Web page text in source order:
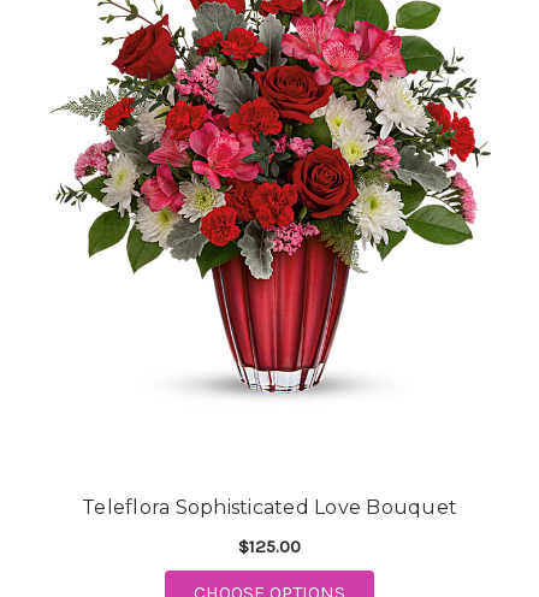
Teleflora Sophisticated Love Bouquet
$125.00